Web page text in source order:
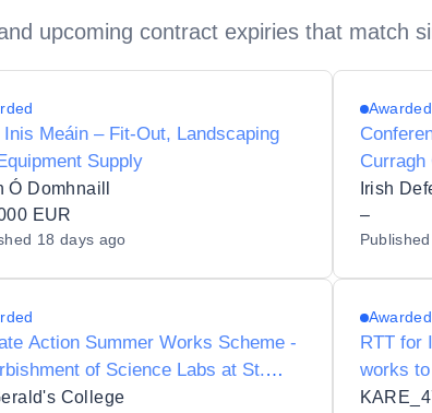
upcoming contract expiries that match
Inis Meáin – Fit-Out, Landscaping
Supply
Ó Domhnaill
EUR
18 days ago
Awarded
Curragh
Irish
–
Published
Action Summer Works Scheme -
of Science Labs at St.
DLS College, Castlebar, County
College
Awarded
RTT for
works
Kare Mc